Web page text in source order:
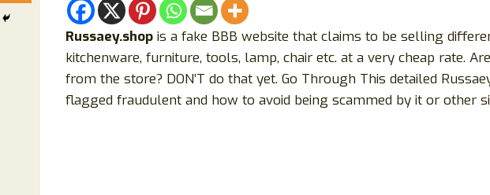
Russaey.shop is a fake BBB website that claims to be selling
kitchenware, furniture, tools, lamp, chair etc. at a very cheap rate.
from the store? DON’T do that yet. Go Through This detailed
flagged fraudulent and how to avoid being scammed by it or other